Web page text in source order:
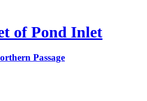
of Pond Inlet
Passage